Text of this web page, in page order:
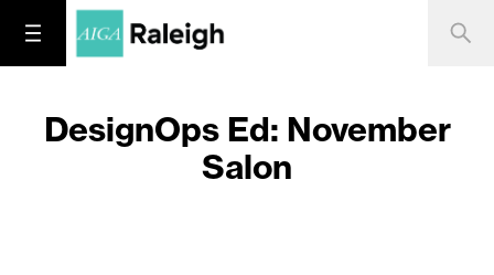
DesignOps Ed: November
Salon